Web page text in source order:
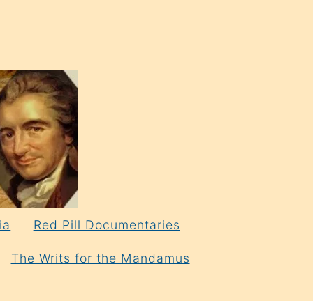
Red Pill Documentaries
The Writs for the Mandamus